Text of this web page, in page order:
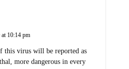
more dangerous in every
be surprised if there are